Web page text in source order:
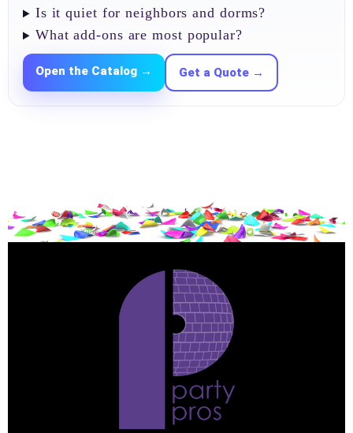
Is it quiet for neighbors and dorms?
What add‑ons are most popular?
Open the Catalog → Get a Quote →